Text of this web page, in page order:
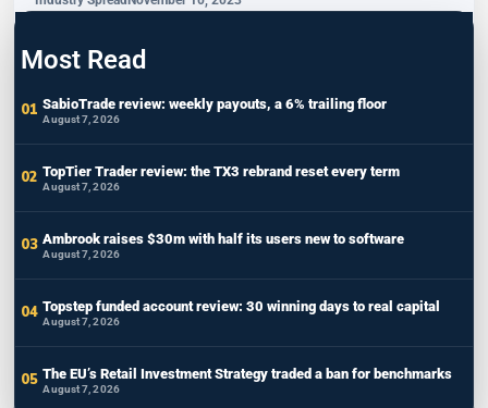
Most Read
SabioTrade review: weekly payouts, a 6% trailing floor
August 7, 2026
TopTier Trader review: the TX3 rebrand reset every term
August 7, 2026
Ambrook raises $30m with half its users new to software
August 7, 2026
Topstep funded account review: 30 winning days to real capital
August 7, 2026
The EU’s Retail Investment Strategy traded a ban for benchmarks
August 7, 2026